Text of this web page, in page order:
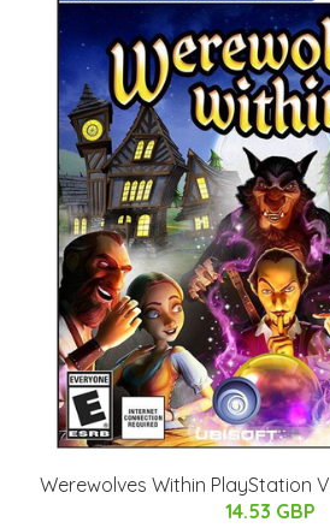
Werewolves Within PlayStation
14.53 GBP